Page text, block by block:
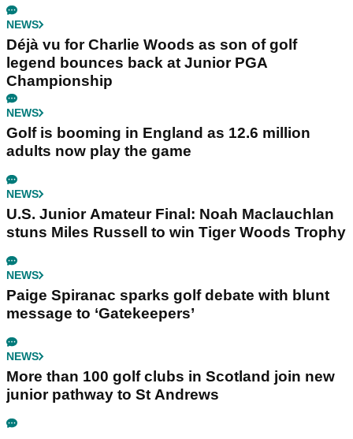
NEWS
Déjà vu for Charlie Woods as son of golf
legend bounces back at Junior PGA
Championship
NEWS
Golf is booming in England as 12.6 million
adults now play the game
NEWS
U.S. Junior Amateur Final: Noah Maclauchlan
stuns Miles Russell to win Tiger Woods Trophy
NEWS
Paige Spiranac sparks golf debate with blunt
message to ‘Gatekeepers’
NEWS
More than 100 golf clubs in Scotland join new
junior pathway to St Andrews